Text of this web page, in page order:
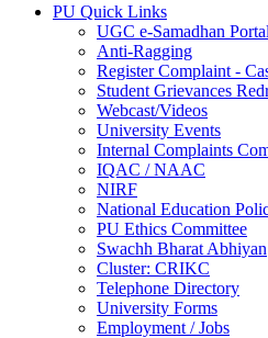
PU Quick Links
UGC e-Samadhan Portal
Anti-Ragging
Register Complaint -
Student Grievances
Webcast/Videos
University Events
Internal Complaints
IQAC / NAAC
NIRF
National Education
PU Ethics Committee
Swachh Bharat Abhiyan
Cluster: CRIKC
Telephone Directory
University Forms
Employment / Jobs